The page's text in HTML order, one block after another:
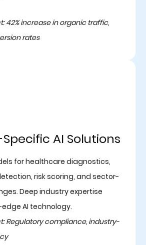
42% increase in organic traffic,
rates
AI Solutions
for healthcare diagnostics,
risk scoring, and sector-
Deep industry expertise
AI technology.
Regulatory compliance, industry-